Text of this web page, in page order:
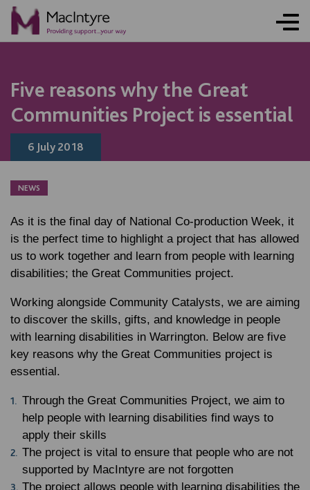
Five reasons why the Great
Communities Project is essential
6 July 2018
NEWS
As it is the final day of National Co-production Week, it
is the perfect time to highlight a project that has allowed
us to work together and learn from people with learning
disabilities; the Great Communities project.
Working alongside Community Catalysts, we are aiming
to discover the skills, gifts, and knowledge in people
with learning disabilities in Warrington. Below are five
key reasons why the Great Communities project is
essential.
Through the Great Communities Project, we aim to
help people with learning disabilities find ways to
apply their skills
The project is vital to ensure that people who are not
supported by MacIntyre are not forgotten
The project allows people with learning disabilities the
NEWS
NEWS
NEWS